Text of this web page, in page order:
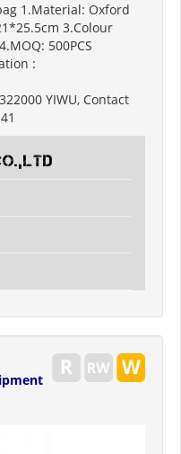
1.Material: Oxford
3.Colour
500PCS
:
YIWU, Contact